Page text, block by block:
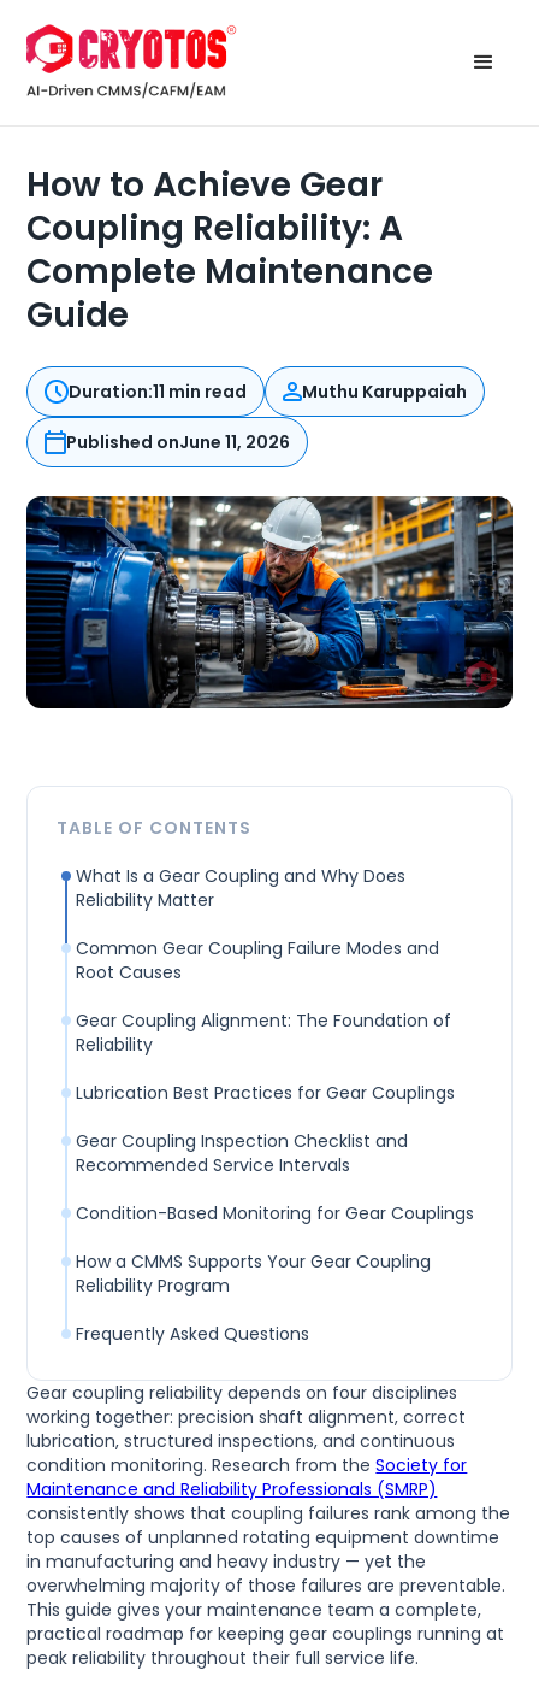
How to Achieve Gear
Coupling Reliability: A
Complete Maintenance
Guide
Duration:11 min read Muthu Karuppaiah
Published onJune 11, 2026
Gear coupling reliability depends on four disciplines
working together: precision shaft alignment, correct
lubrication, structured inspections, and continuous
condition monitoring. Research from theSociety for
Maintenance and Reliability Professionals (SMRP)
consistently shows that coupling failures rank among the
top causes of unplanned rotating equipment downtime
in manufacturing and heavy industry — yet the
overwhelming majority of those failures are preventable.
This guide gives your maintenance team a complete,
practical roadmap for keeping gear couplings running at
peak reliability throughout their full service life.
TABLE OF CONTENTS
What Is a Gear Coupling and Why Does
Reliability Matter
Common Gear Coupling Failure Modes and
Root Causes
Gear Coupling Alignment: The Foundation of
Reliability
Lubrication Best Practices for Gear Couplings
Gear Coupling Inspection Checklist and
Recommended Service Intervals
Condition-Based Monitoring for Gear Couplings
How a CMMS Supports Your Gear Coupling
Reliability Program
Frequently Asked Questions